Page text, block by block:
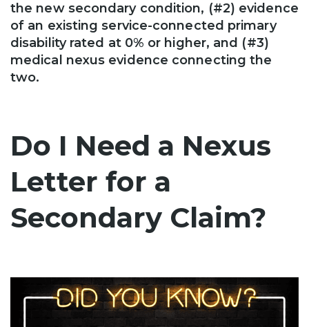
the new secondary condition, (#2) evidence
of an existing service-connected primary
disability rated at 0% or higher, and (#3)
medical nexus evidence connecting the
two.
Do I Need a Nexus
Letter for a
Secondary Claim?